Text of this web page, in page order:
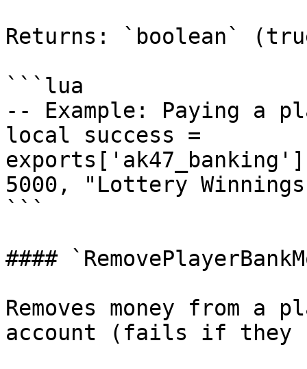
Returns: `boolean`
```lua
-- Example: Paying a
local success =
5000, "Lottery
```
####
Removes money from a
account (fails if they